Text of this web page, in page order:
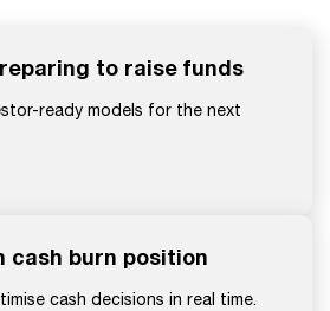
to raise funds
ready models for the next
cash burn position
cash decisions in real time.